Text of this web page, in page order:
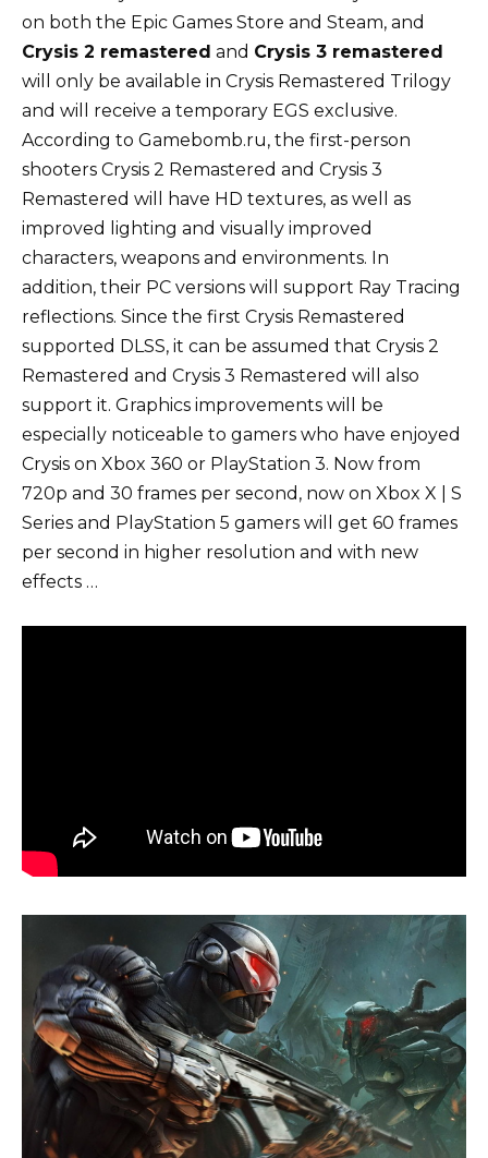
on both the Epic Games Store and Steam, and
Crysis 2 remastered and Crysis 3 remastered
will only be available in Crysis Remastered Trilogy
and will receive a temporary EGS exclusive.
According to Gamebomb.ru, the first-person
shooters Crysis 2 Remastered and Crysis 3
Remastered will have HD textures, as well as
improved lighting and visually improved
characters, weapons and environments. In
addition, their PC versions will support Ray Tracing
reflections. Since the first Crysis Remastered
supported DLSS, it can be assumed that Crysis 2
Remastered and Crysis 3 Remastered will also
support it. Graphics improvements will be
especially noticeable to gamers who have enjoyed
Crysis on Xbox 360 or PlayStation 3. Now from
720p and 30 frames per second, now on Xbox X | S
Series and PlayStation 5 gamers will get 60 frames
per second in higher resolution and with new
effects …